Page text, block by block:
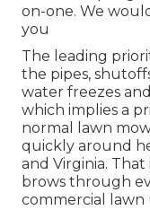
on-one. We
you
The leading
the pipes,
water freezes
which implies a
normal lawn
quickly around
and Virginia.
brows through
commercial lawn